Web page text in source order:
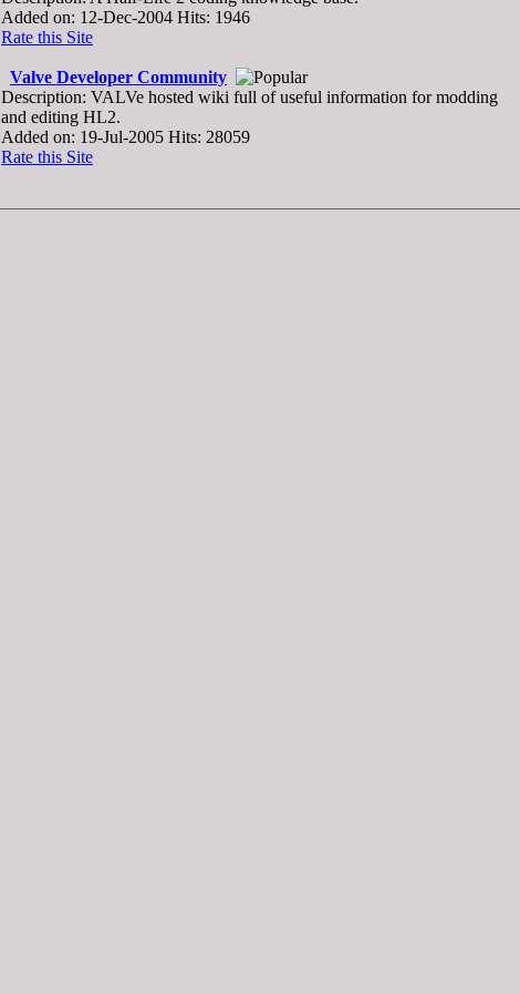
Added on: 12-Dec-2004 Hits: 1946
Rate this Site
Valve Developer Community
Description: VALVe hosted wiki full of useful information for modding
and editing HL2.
Added on: 19-Jul-2005 Hits: 28059
Rate this Site